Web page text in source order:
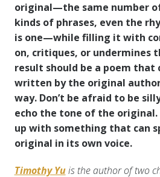
original—the same number
kinds of phrases, even the
is one—while filling it with
on, critiques, or undermines
result should be a poem that
written by the original author
way. Don’t be afraid to be
echo the tone of the original.
up with something that can
original in its own voice.
Timothy Yuis the author of two